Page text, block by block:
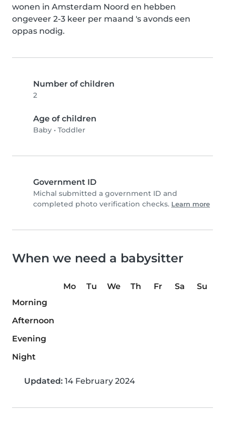
wonen in Amsterdam Noord en hebben
ongeveer 2-3 keer per maand 's avonds een
oppas nodig.
Number of children
2
Age of children
Baby • Toddler
Government ID
Michal submitted a government ID and
completed photo verification checks. Learn more
When we need a babysitter
Mo Tu We Th Fr Sa
Su
Morning
Afternoon
Evening
Night
Updated: 14 February 2024